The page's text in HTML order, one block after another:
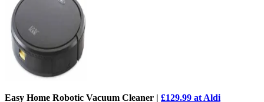
Easy Home Robotic Vacuum Cleaner | £129.99 at Aldi